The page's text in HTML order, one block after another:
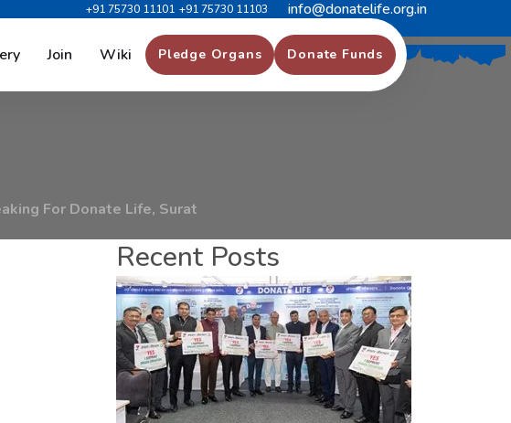
+91 75730 11101 +91 75730 11103 info@donatelife.org.in
Join Wiki Pledge Organs Donate Funds
k ng Fo r Donate Life,
For Donate Life, Surat
Recent Posts